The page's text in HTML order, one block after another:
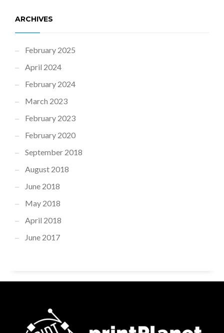
ARCHIVES
February 2025
April 2024
February 2024
March 2023
February 2023
February 2020
September 2018
August 2018
June 2018
May 2018
April 2018
June 2017